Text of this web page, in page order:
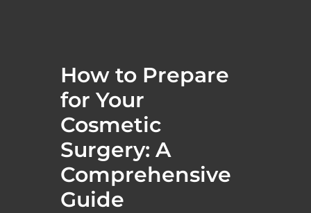
How to Prepare
for Your
Cosmetic
Surgery: A
Comprehensive
Guide